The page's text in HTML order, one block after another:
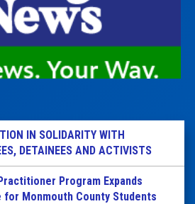
IN SOLIDARITY WITH
DETAINEES AND ACTIVISTS
Program Expands
Monmouth County Students